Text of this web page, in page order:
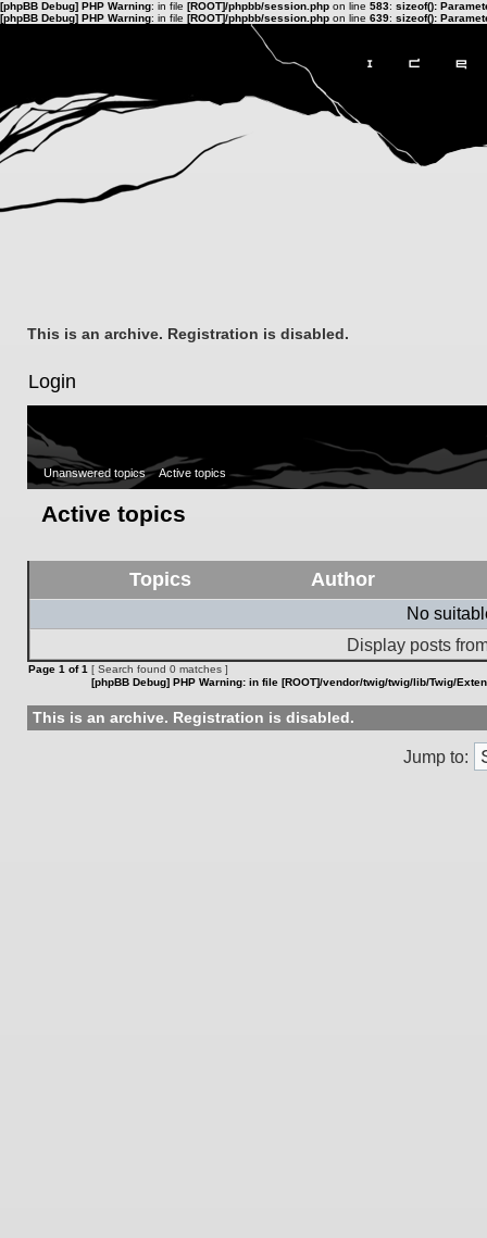
[phpBB Debug] PHP Warning: in file [ROOT]/phpbb/session.php on line 583: sizeof():
[phpBB Debug] PHP Warning: in file [ROOT]/phpbb/session.php on line 639: sizeof():
This is an archive. Registration is disabled.
Login
Unanswered topics Active topics
Active topics
Topics Author
No
Display posts
Page 1 of1 [ Search found 0 matches ]
[phpBB Debug] PHP Warning: in file [ROOT]/vendor/twig/twig/lib/Twig/
This is an archive. Registration is disabled.
Jump to: